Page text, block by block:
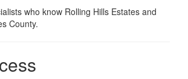
who know Rolling Hills Estates and
County.